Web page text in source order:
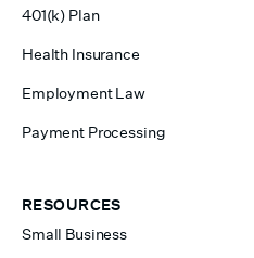
401(k) Plan
Health Insurance
Employment Law
Payment Processing
RESOURCES
Small Business